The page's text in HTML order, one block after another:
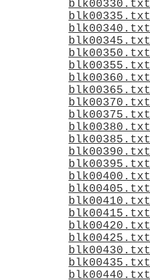
blk00330.txt
blk00335.txt
blk00340.txt
blk00345.txt
blk00350.txt
blk00355.txt
blk00360.txt
blk00365.txt
blk00370.txt
blk00375.txt
blk00380.txt
blk00385.txt
blk00390.txt
blk00395.txt
blk00400.txt
blk00405.txt
blk00410.txt
blk00415.txt
blk00420.txt
blk00425.txt
blk00430.txt
blk00435.txt
blk00440.txt